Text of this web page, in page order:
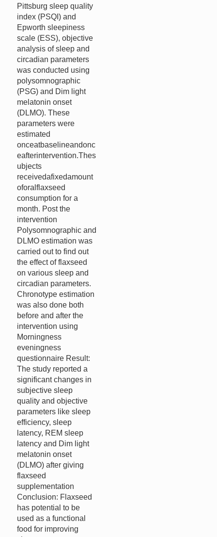
Pittsburg sleep quality
index (PSQI) and
Epworth sleepiness
scale (ESS), objective
analysis of sleep and
circadian parameters
was conducted using
polysomnographic
(PSG) and Dim light
melatonin onset
(DLMO). These
parameters were
estimated
onceatbaselineandonc
eafterintervention.Thes
ubjects
receivedafixedamount
oforalflaxseed
consumption for a
month. Post the
intervention
Polysomnographic and
DLMO estimation was
carried out to find out
the effect of flaxseed
on various sleep and
circadian parameters.
Chronotype estimation
was also done both
before and after the
intervention using
Morningness
eveningness
questionnaire Result:
The study reported a
significant changes in
subjective sleep
quality and objective
parameters like sleep
efficiency, sleep
latency, REM sleep
latency and Dim light
melatonin onset
(DLMO) after giving
flaxseed
supplementation
Conclusion: Flaxseed
has potential to be
used as a functional
food for improving